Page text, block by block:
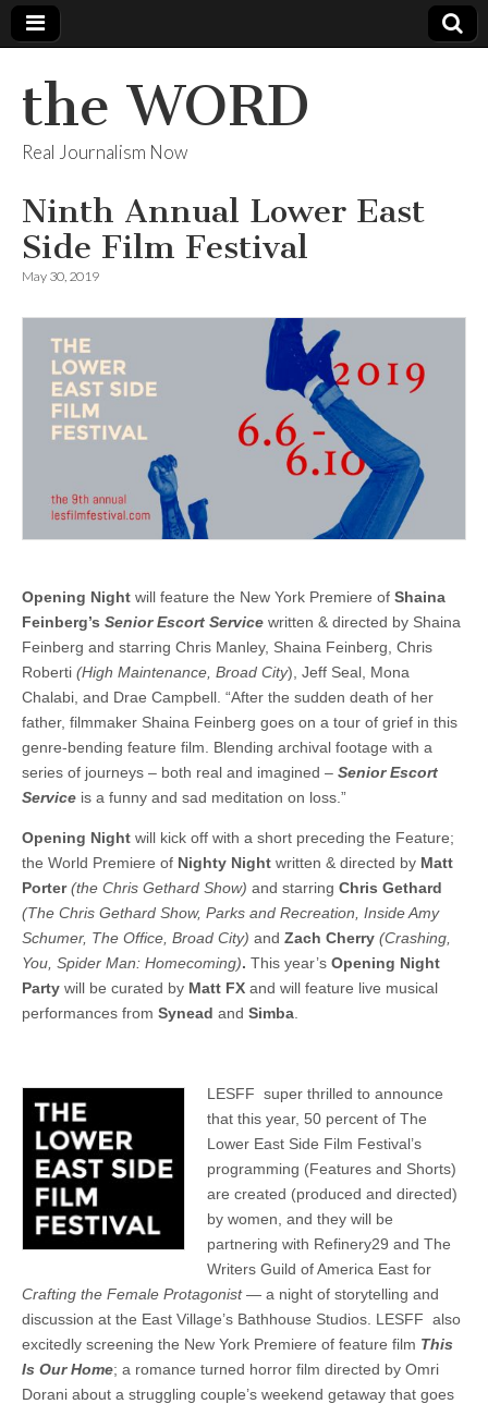
the WORD
Real Journalism Now
Ninth Annual Lower East
Side Film Festival
May 30, 2019
Opening Night will feature the New York Premiere of Shaina
Feinberg’s Senior Escort Service written & directed by Shaina
Feinberg and starring Chris Manley, Shaina Feinberg, Chris
Roberti (High Maintenance, Broad City), Jeff Seal, Mona
Chalabi, and Drae Campbell. “After the sudden death of her
father, filmmaker Shaina Feinberg goes on a tour of grief in this
genre-bending feature film. Blending archival footage with a
series of journeys – both real and imagined – Senior Escort
Service is a funny and sad meditation on loss.”
Opening Night will kick off with a short preceding the Feature;
the World Premiere of Nighty Night written & directed by Matt
Porter(the Chris Gethard Show) and starring Chris Gethard
(The Chris Gethard Show, Parks and Recreation, Inside Amy
Schumer, The Office, Broad City) and Zach Cherry (Crashing,
You, Spider Man: Homecoming). This year’s Opening Night
Party will be curated by Matt FX and will feature live musical
performances from Synead and Simba
LESFF super thrilled to announce
that this year, 50 percent of The
Lower East Side Film Festival’s
programming (Features and Shorts)
are created (produced and directed)
by women, and they will be
partnering with Refinery29 and The
Writers Guild of America East for
Crafting the Female Protagonist— a night of storytelling and
discussion at the East Village’s Bathhouse Studios. LESFF also
excitedly screening the New York Premiere of feature film This
Is Our Home; a romance turned horror film directed by Omri
Dorani about a struggling couple’s weekend getaway that goes